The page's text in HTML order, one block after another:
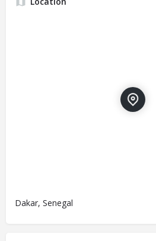
Dakar, Senegal